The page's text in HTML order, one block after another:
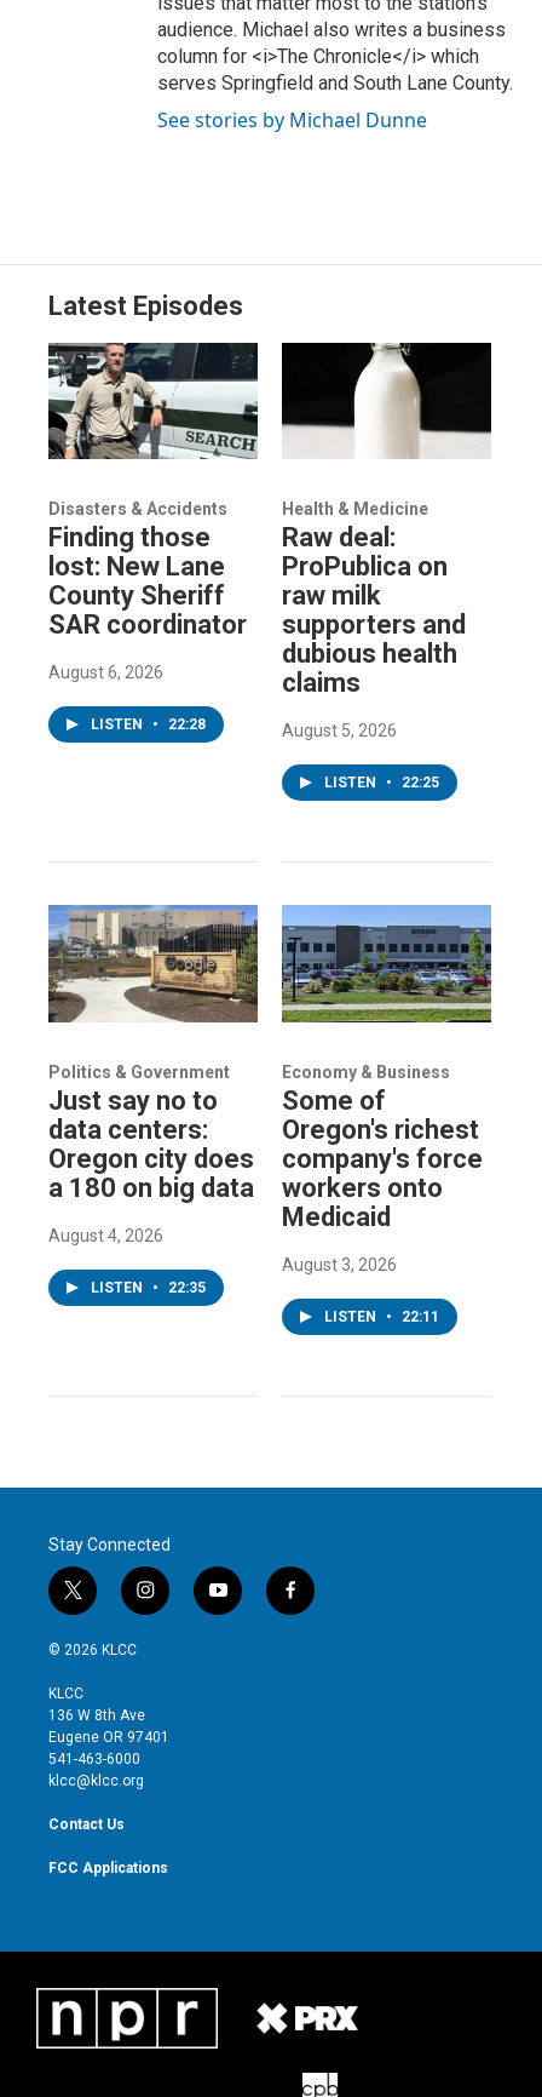
audience. Michael also writes a business
column for <i>The Chronicle</i> which
serves Springfield and South Lane County.
See stories by Michael Dunne
Latest Episodes
Disasters & Accidents
Finding those
lost: New Lane
County Sheriff
SAR coordinator
August 6, 2026
LISTEN • 22:28
Health & Medicine
Raw deal:
ProPublica on
raw milk
supporters and
dubious health
claims
August 5, 2026
LISTEN • 22:25
Politics & Government
Just say no to
data centers:
Oregon city does
a 180 on big data
August 4, 2026
LISTEN • 22:35
Economy & Business
Some of
Oregon's richest
company's force
workers onto
Medicaid
August 3, 2026
LISTEN • 22:11
Stay Connected
t
w
i
t
e
r
i
n
g
r
y
o
f
a
© 2026 KLCC
KLCC
136 W 8th Ave
Eugene OR 97401
541-463-6000
klcc@klcc.org
Contact Us
FCC Applications